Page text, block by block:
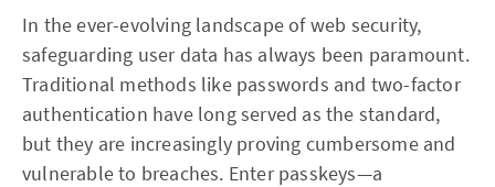
In the ever-evolving landscape of web security,
safeguarding user data has always been paramount.
Traditional methods like passwords and two-factor
authentication have long served as the standard,
but they are increasingly proving cumbersome and
vulnerable to breaches. Enter passkeys—a